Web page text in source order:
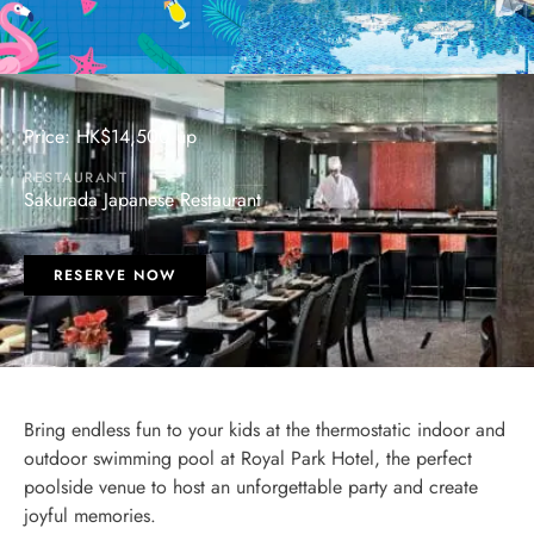
Price: HK$14,500 up
RESTAURANT
Sakurada Japanese Restaurant
RESERVE NOW
Bring endless fun to your kids at the thermostatic indoor and
outdoor swimming pool at Royal Park Hotel, the perfect
poolside venue to host an unforgettable party and create
joyful memories.